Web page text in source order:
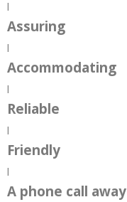
|
Assuring
|
Accommodating
|
Reliable
|
Friendly
|
A phone call away